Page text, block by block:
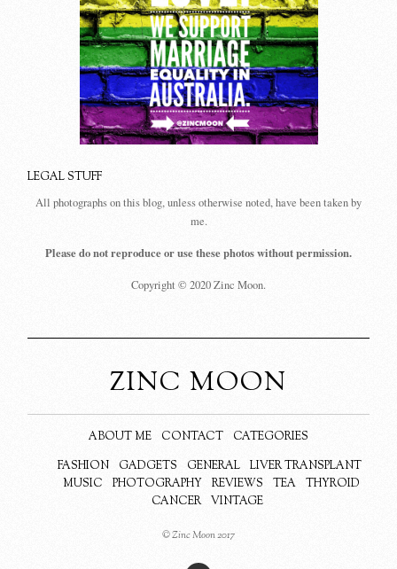
LEGAL STUFF
All photographs on this blog, unless otherwise noted, have been taken by
me.
Please do not reproduce or use these photos without permission.
Copyright © 2020 Zinc Moon.
ZINC MOON
ABOUT ME CONTACT
CATEGORIES
FASHION
GADGETS GENERAL
LIVER TRANSPLANT
MUSIC
PHOTOGRAPHY REVIEWS TEA
THYROID
CANCER
VINTAGE
© Zinc Moon 2017